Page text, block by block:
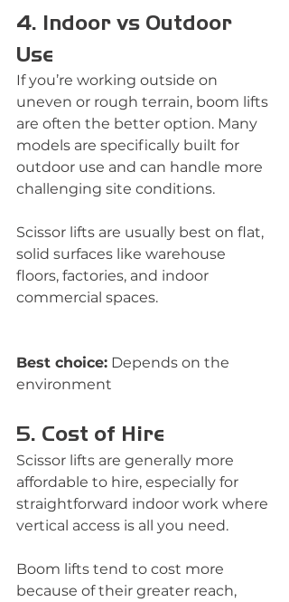
4. Indoor vs Outdoor
Use
If you’re working outside on
uneven or rough terrain, boom lifts
are often the better option. Many
models are specifically built for
outdoor use and can handle more
challenging site conditions.
Scissor lifts are usually best on flat,
solid surfaces like warehouse
floors, factories, and indoor
commercial spaces.
Best choice: Depends on the
environment
5. Cost of Hire
Scissor lifts are generally more
affordable to hire, especially for
straightforward indoor work where
vertical access is all you need.
Boom lifts tend to cost more
because of their greater reach,